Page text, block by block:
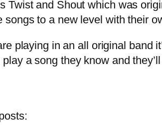
Twist and Shout which was
songs to a new level with their
playing in an all original band
play a song they know and